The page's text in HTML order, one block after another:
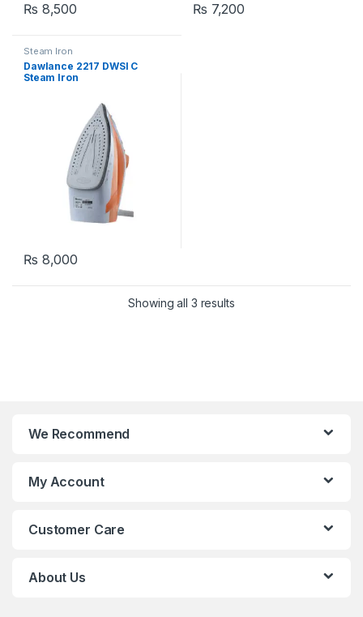
₨ 8,500 ₨ 7,200
Steam Iron
Dawlance 2217 DWSI C
Steam Iron
₨ 8,000
Showing all 3 results
We Recommend
My Account
Customer Care
About Us